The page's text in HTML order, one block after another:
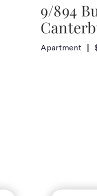
9/894
Apartment